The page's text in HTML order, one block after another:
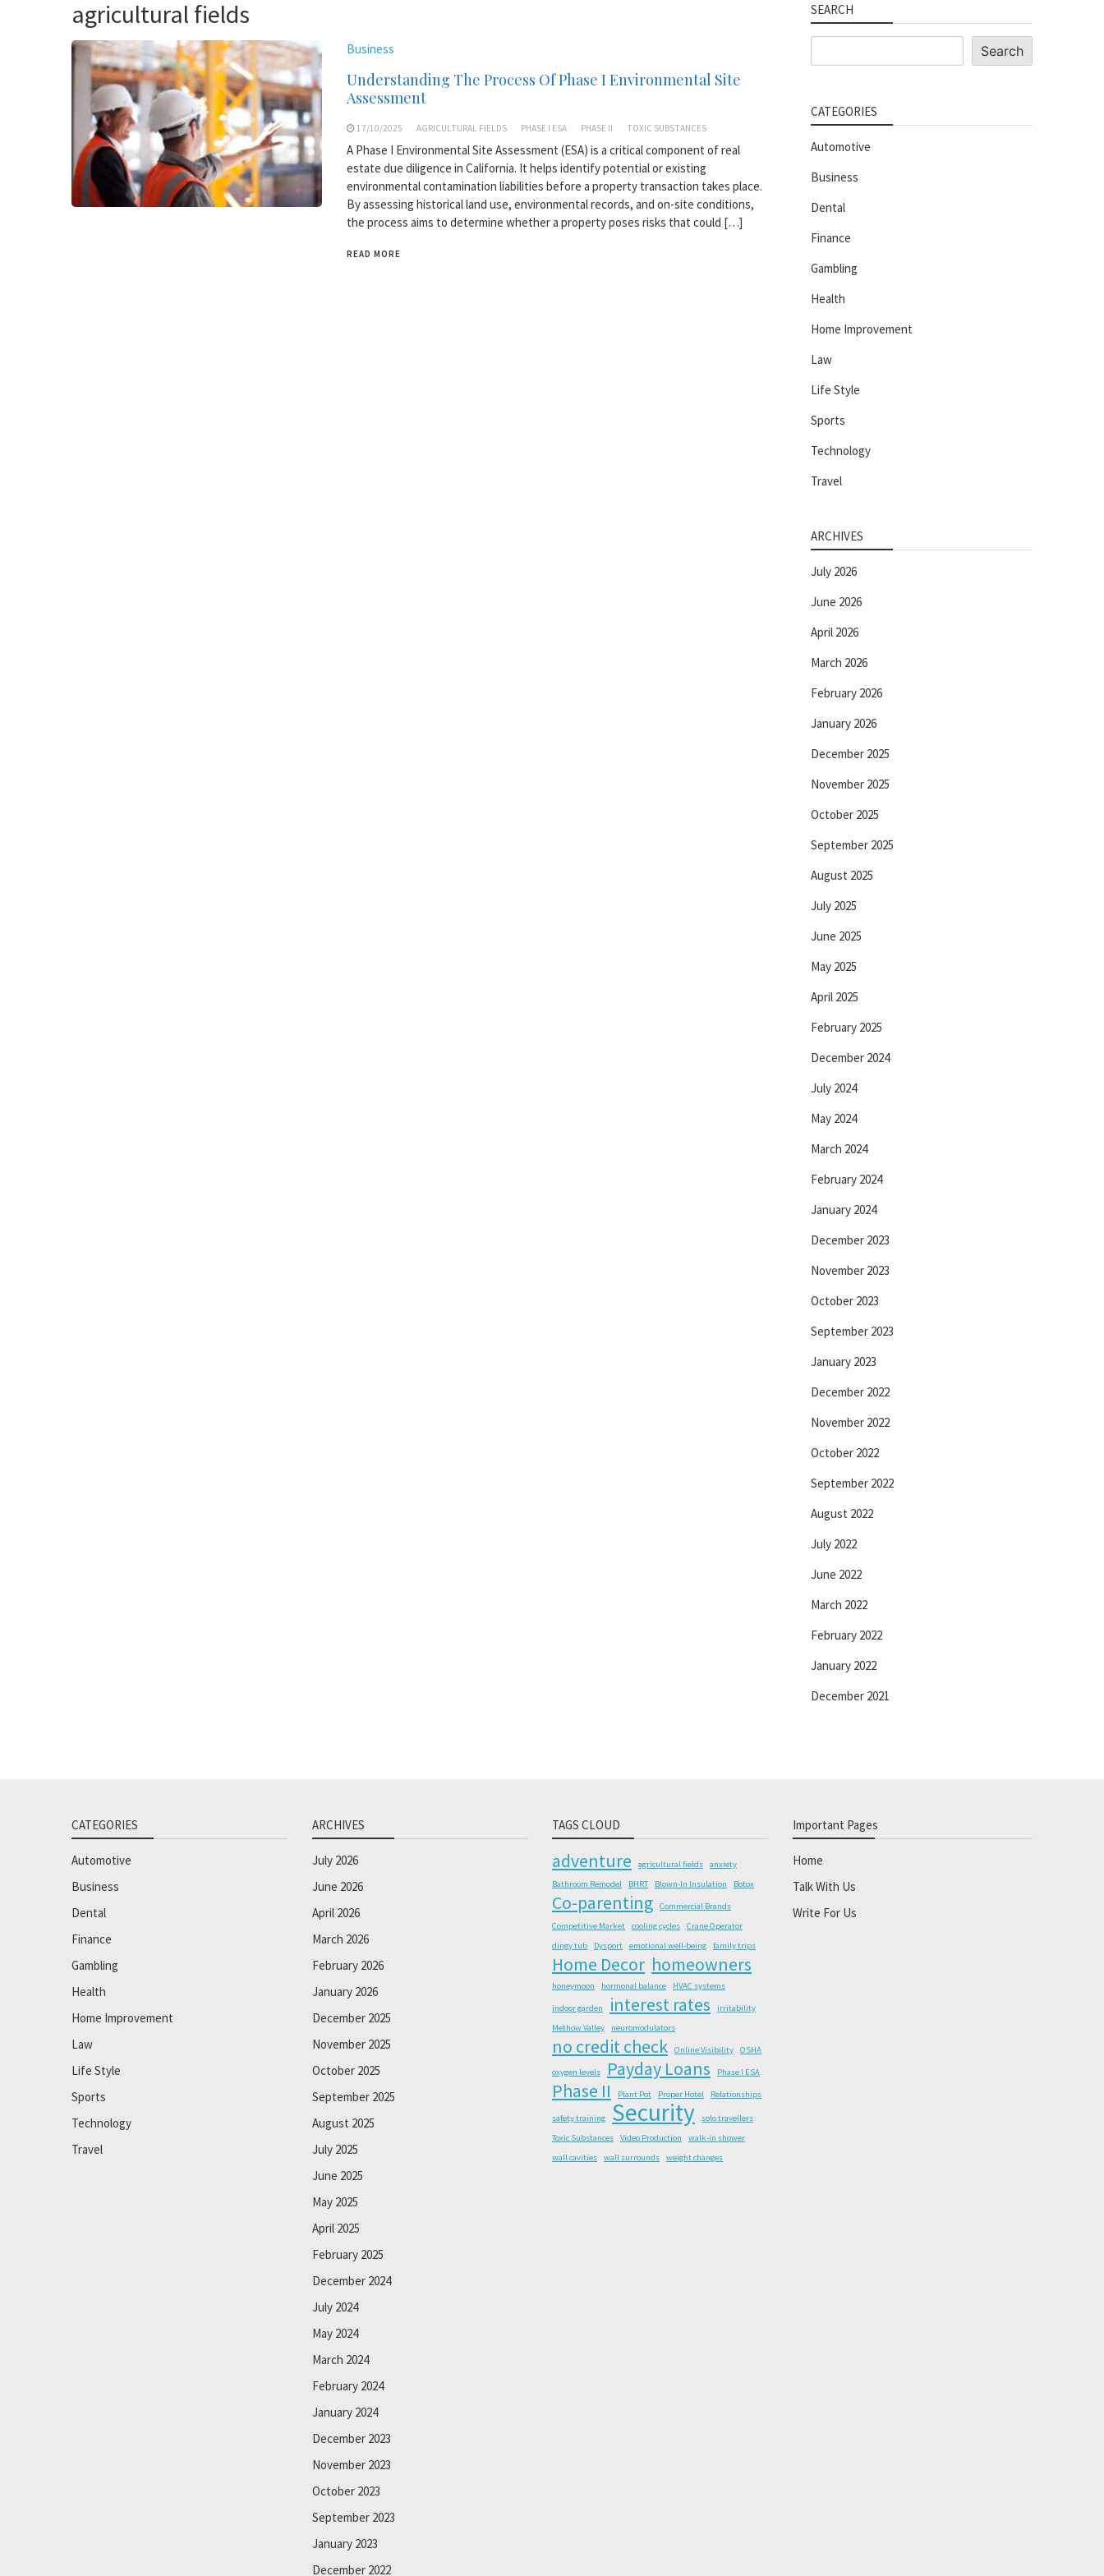
agricultural fields
Business
Understanding The Process Of Phase I Environmental Site
Assessment
17/10/2025 AGRICULTURAL FIELDS PHASE I ESA PHASE II TOXIC SUBSTANCES
A Phase I Environmental Site Assessment (ESA) is a critical component of real
estate due diligence in California. It helps identify potential or existing
environmental contamination liabilities before a property transaction takes place.
By assessing historical land use, environmental records, and on-site conditions,
the process aims to determine whether a property poses risks that could […]
READ MORE
SEARCH
Search
CATEGORIES
Automotive
Business
Dental
Finance
Gambling
Health
Home Improvement
Law
Life Style
Sports
Technology
Travel
ARCHIVES
July 2026
June 2026
April 2026
March 2026
February 2026
January 2026
December 2025
November 2025
October 2025
September 2025
August 2025
July 2025
June 2025
May 2025
April 2025
February 2025
December 2024
July 2024
May 2024
March 2024
February 2024
January 2024
December 2023
November 2023
October 2023
September 2023
January 2023
December 2022
November 2022
October 2022
September 2022
August 2022
July 2022
June 2022
March 2022
February 2022
January 2022
December 2021
CATEGORIES
Automotive
Business
Dental
Finance
Gambling
Health
Home Improvement
Law
Life Style
Sports
Technology
Travel
ARCHIVES
July 2026
June 2026
April 2026
March 2026
February 2026
January 2026
December 2025
November 2025
October 2025
September 2025
August 2025
July 2025
June 2025
May 2025
April 2025
February 2025
December 2024
July 2024
May 2024
March 2024
February 2024
January 2024
December 2023
November 2023
October 2023
September 2023
January 2023
December 2022
TAGS CLOUD
adventure agricultural fields
anxiety
Bathroom Remodel
BHRT Blown-In Insulation Botox
Co-parenting
Commercial Brands
Competitive Market
cooling cycles
Crane Operator
dingy tub
Dysport emotional well-being family trips
Home Decor homeowners
honeymoon hormonal balance HVAC systems
indoor garden interest rates
irritability
Methow Valley
neuromodulators
no credit check Online Visibility OSHA
oxygen levels Payday Loans Phase I ESA
Phase II Plant Pot Proper Hotel Relationships
safety training Security
solo travellers
Toxic Substances
Video Production
walk-in shower
wall cavities
wall surrounds weight changes
Important Pages
Home
Talk With Us
Write For Us